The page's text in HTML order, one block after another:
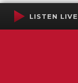
LISTEN LIVE